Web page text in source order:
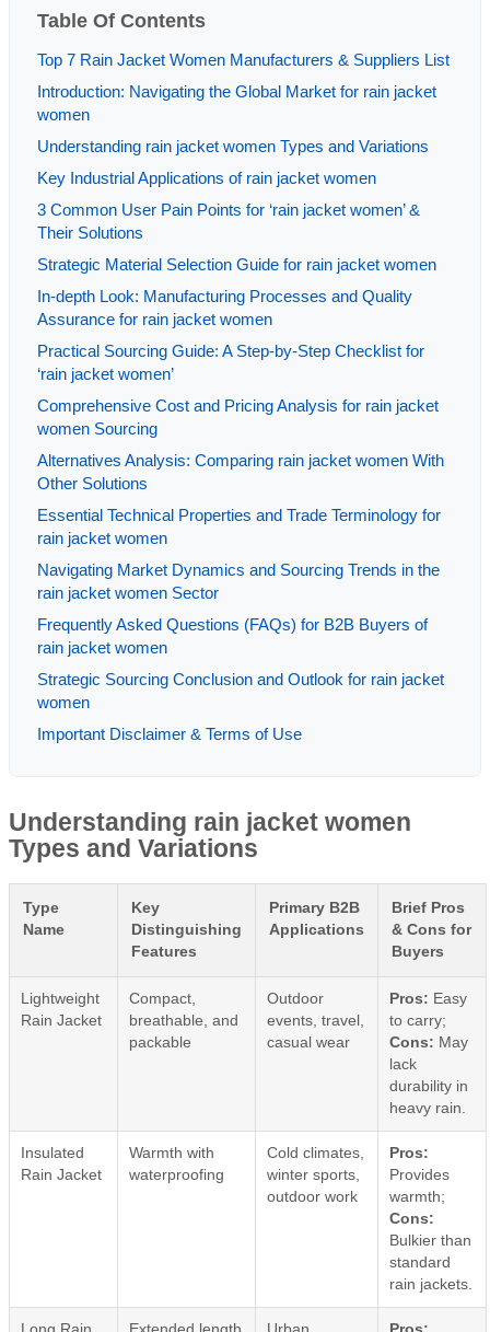
Table Of Contents
Top 7 Rain Jacket Women Manufacturers & Suppliers List
Introduction: Navigating the Global Market for rain jacket
women
Understanding rain jacket women Types and Variations
Key Industrial Applications of rain jacket women
3 Common User Pain Points for ‘rain jacket women’ &
Their Solutions
Strategic Material Selection Guide for rain jacket women
In-depth Look: Manufacturing Processes and Quality
Assurance for rain jacket women
Practical Sourcing Guide: A Step-by-Step Checklist for
‘rain jacket women’
Comprehensive Cost and Pricing Analysis for rain jacket
women Sourcing
Alternatives Analysis: Comparing rain jacket women With
Other Solutions
Essential Technical Properties and Trade Terminology for
rain jacket women
Navigating Market Dynamics and Sourcing Trends in the
rain jacket women Sector
Frequently Asked Questions (FAQs) for B2B Buyers of
rain jacket women
Strategic Sourcing Conclusion and Outlook for rain jacket
women
Important Disclaimer & Terms of Use
Understanding rain jacket women
Types and Variations
Type
Name
Key
Distinguishing
Features
Primary B2B
Applications
Brief Pros
& Cons for
Buyers
Lightweight
Rain Jacket
Compact,
breathable, and
packable
Outdoor
events, travel,
casual wear
Pros: Easy
to carry;
Cons: May
lack
durability in
heavy rain.
Insulated
Rain Jacket
Warmth with
waterproofing
Cold climates,
winter sports,
outdoor work
Pros:
Provides
warmth;
Cons:
Bulkier than
standard
rain jackets.